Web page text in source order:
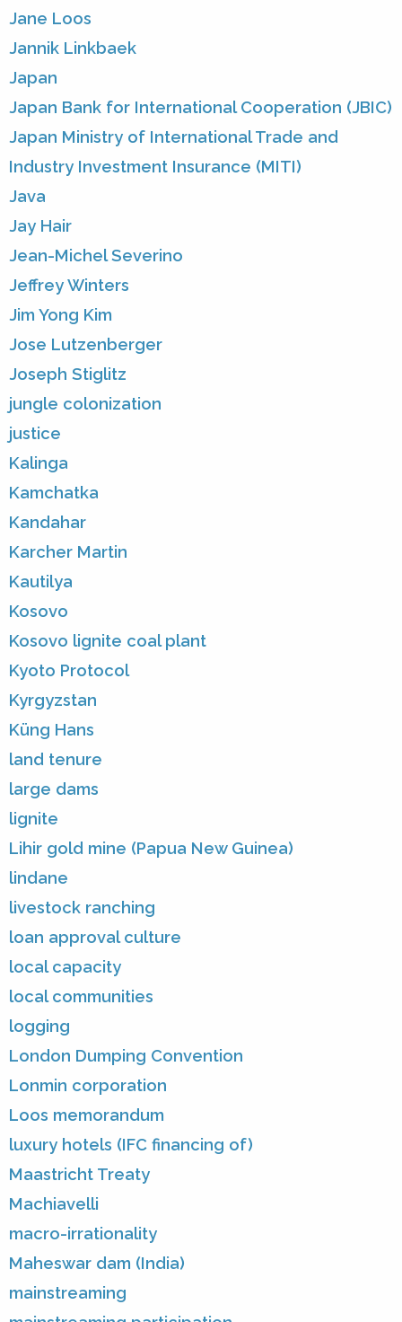
Jane Loos
Jannik Linkbaek
Japan
Japan Bank for International Cooperation (JBIC)
Japan Ministry of International Trade and
Industry Investment Insurance (MITI)
Java
Jay Hair
Jean-Michel Severino
Jeffrey Winters
Jim Yong Kim
Jose Lutzenberger
Joseph Stiglitz
jungle colonization
justice
Kalinga
Kamchatka
Kandahar
Karcher Martin
Kautilya
Kosovo
Kosovo lignite coal plant
Kyoto Protocol
Kyrgyzstan
Küng Hans
land tenure
large dams
lignite
Lihir gold mine (Papua New Guinea)
lindane
livestock ranching
loan approval culture
local capacity
local communities
logging
London Dumping Convention
Lonmin corporation
Loos memorandum
luxury hotels (IFC financing of)
Maastricht Treaty
Machiavelli
macro-irrationality
Maheswar dam (India)
mainstreaming